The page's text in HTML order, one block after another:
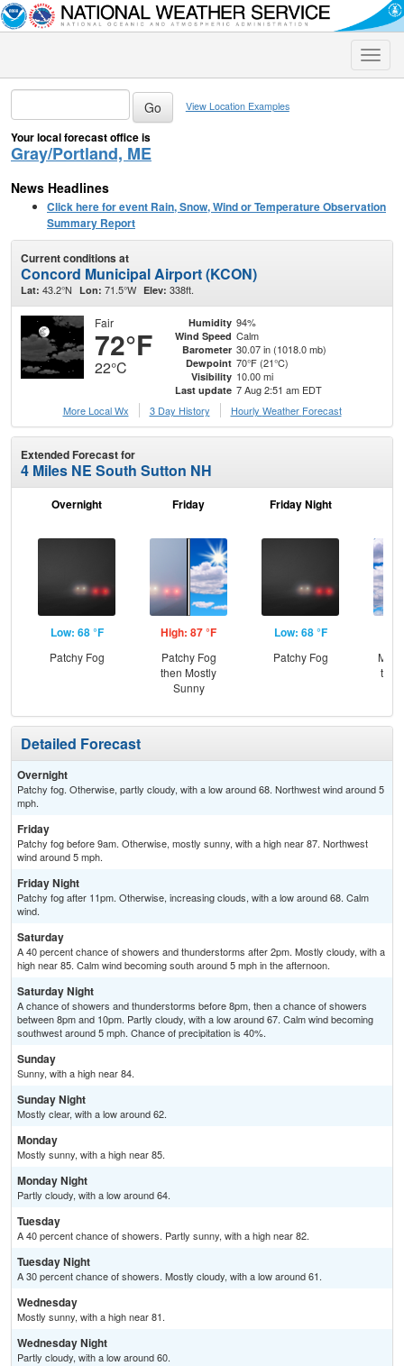
Toggle
View Location Examples
Your local forecast office is
Gray/Portland, ME
News Headlines
Click here for event Rain, Snow, Wind or Temperature Observation
Summary Report
Current conditions at
Concord Municipal Airport (KCON)
Lat: 43.2°N Lon: 71.5°W Elev: 338ft.
Fair
72°F
22°C
Humidity 94%
Wind Speed Calm
Barometer 30.07 in (1018.0 mb)
Dewpoint 70°F (21°C)
Visibility 10.00 mi
Last update 7 Aug 2:51 am EDT
More Local Wx
3 Day History Hourly Weather Forecast
Extended Forecast for
4 Miles NE South Sutton NH
Overnight
Low: 68 °F
Patchy Fog
Friday
High: 87 °F
Patchy Fog
then Mostly
Sunny
Friday Night
Low: 68 °F
Patchy Fog
Detailed Forecast
Overnight
Patchy fog. Otherwise, partly cloudy, with a low around 68. Northwest wind around 5
mph.
Friday
Patchy fog before 9am. Otherwise, mostly sunny, with a high near 87. Northwest
wind around 5 mph.
Friday Night
Patchy fog after 11pm. Otherwise, increasing clouds, with a low around 68. Calm
wind.
Saturday
A 40 percent chance of showers and thunderstorms after 2pm. Mostly cloudy, with a
high near 85. Calm wind becoming south around 5 mph in the afternoon.
Saturday Night
A chance of showers and thunderstorms before 8pm, then a chance of showers
between 8pm and 10pm. Partly cloudy, with a low around 67. Calm wind becoming
southwest around 5 mph. Chance of precipitation is 40%.
Sunday
Sunny, with a high near 84.
Sunday Night
Mostly clear, with a low around 62.
Monday
Mostly sunny, with a high near 85.
Monday Night
Partly cloudy, with a low around 64.
Tuesday
A 40 percent chance of showers. Partly sunny, with a high near 82.
Tuesday Night
A 30 percent chance of showers. Mostly cloudy, with a low around 61.
Wednesday
Mostly sunny, with a high near 81.
Wednesday Night
Partly cloudy, with a low around 60.